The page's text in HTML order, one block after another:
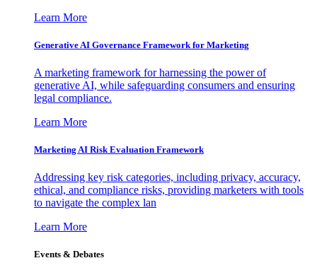
Learn More
Generative AI Governance Framework for Marketing
A marketing framework for harnessing the power of
generative AI, while safeguarding consumers and ensuring
legal compliance.
Learn More
Marketing AI Risk Evaluation Framework
Addressing key risk categories, including privacy, accuracy,
ethical, and compliance risks, providing marketers with tools
to navigate the complex lan
Learn More
Events & Debates